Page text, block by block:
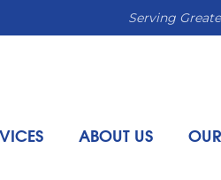
Serving
ABOUT US